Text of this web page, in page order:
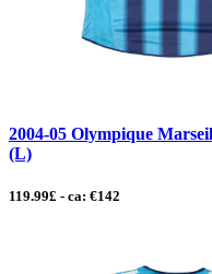
2004-05 Olympique
(L)
119.99£ - ca: €142